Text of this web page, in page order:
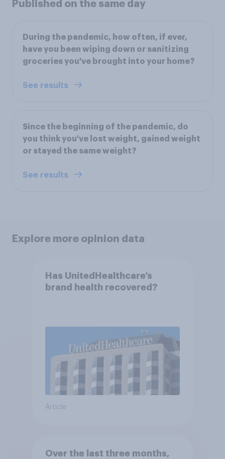
Published on the same day
During the pandemic, how often, if ever,
have you been wiping down or sanitizing
groceries you've brought into your home?
See results
Since the beginning of the pandemic, do
you think you've lost weight, gained weight
or stayed the same weight?
See results
Explore more opinion data
Has UnitedHealthcare’s
brand health recovered?
Article
Over the last three months,